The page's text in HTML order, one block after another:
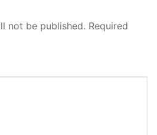
not be published. Required